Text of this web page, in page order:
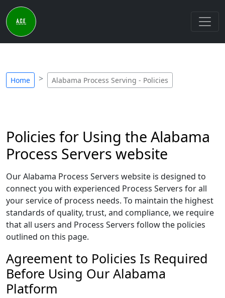
Home Alabama Process Serving - Policies
Policies for Using the Alabama
Process Servers website
Our Alabama Process Servers website is designed to
connect you with experienced Process Servers for all
your service of process needs. To maintain the highest
standards of quality, trust, and compliance, we require
that all users and Process Servers follow the policies
outlined on this page.
Agreement to Policies Is Required
Before Using Our Alabama
Platform